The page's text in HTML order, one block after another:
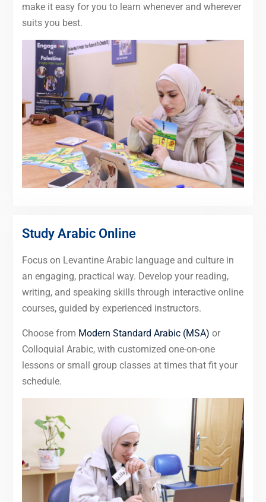
make it easy for you to learn whenever and wherever
suits you best.
Study Arabic Online
Focus on Levantine Arabic language and culture in
an engaging, practical way. Develop your reading,
writing, and speaking skills through interactive online
courses, guided by experienced instructors.
Choose from Modern Standard Arabic (MSA) or
Colloquial Arabic, with customized one-on-one
lessons or small group classes at times that fit your
schedule.